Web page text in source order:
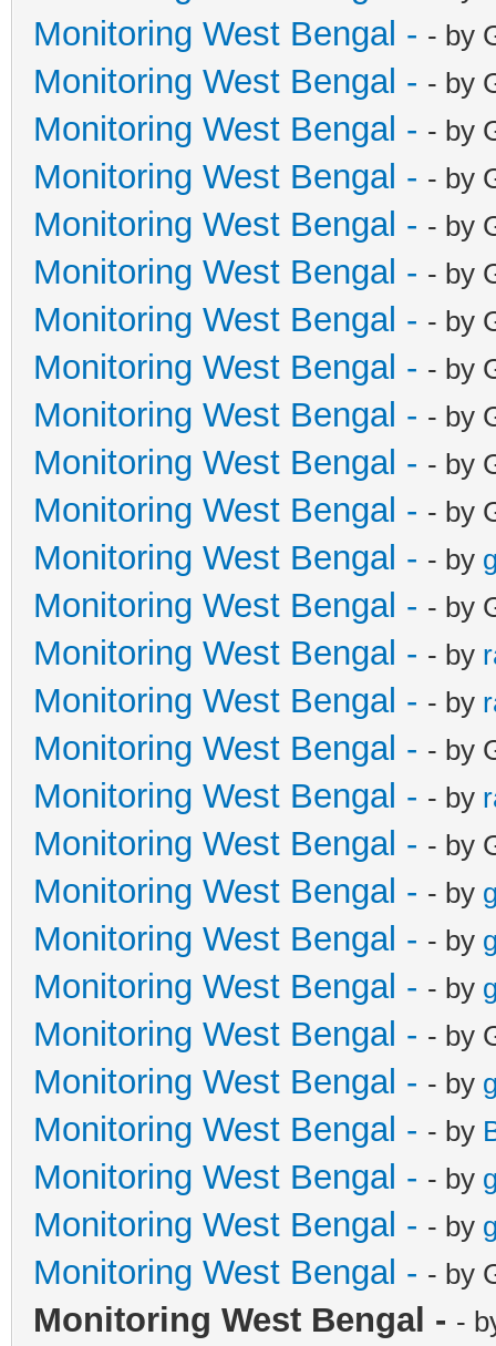
Monitoring West Bengal - - by
Monitoring West Bengal - - by
Monitoring West Bengal - - by
Monitoring West Bengal - - by
Monitoring West Bengal - - by
Monitoring West Bengal - - by
Monitoring West Bengal - - by
Monitoring West Bengal - - by
Monitoring West Bengal - - by
Monitoring West Bengal - - by
Monitoring West Bengal - - by
Monitoring West Bengal - - by
Monitoring West Bengal - - by
Monitoring West Bengal - - by
Monitoring West Bengal - - by
Monitoring West Bengal - - by
Monitoring West Bengal - - by
Monitoring West Bengal - - by
Monitoring West Bengal - - by
Monitoring West Bengal - - by
Monitoring West Bengal - - by
Monitoring West Bengal - - by
Monitoring West Bengal - - by
Monitoring West Bengal - - by
Monitoring West Bengal - - by
Monitoring West Bengal - - by
Monitoring West Bengal - - by
Monitoring West Bengal - -